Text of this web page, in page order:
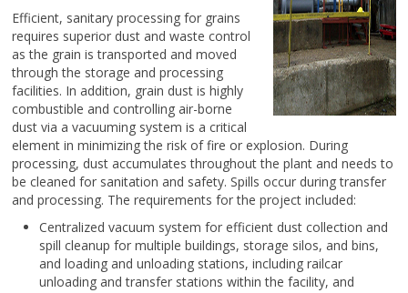
Efficient, sanitary processing for grains
requires superior dust and waste control
as the grain is transported and moved
through the storage and processing
facilities. In addition, grain dust is highly
combustible and controlling air-borne
dust via a vacuuming system is a critical
element in minimizing the risk of fire or explosion. During
processing, dust accumulates throughout the plant and needs to
be cleaned for sanitation and safety. Spills occur during transfer
and processing. The requirements for the project included:
Centralized vacuum system for efficient dust collection and
spill cleanup for multiple buildings, storage silos, and bins,
and loading and unloading stations, including railcar
unloading and transfer stations within the facility, and